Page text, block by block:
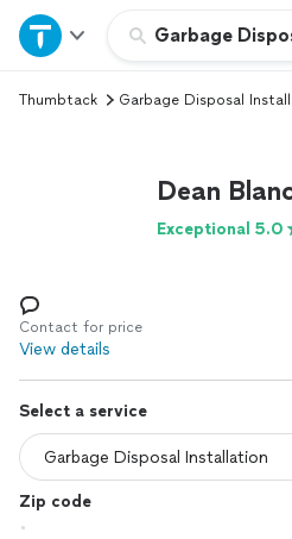
Garbage
Home
Explore Services
Log in
Thumbtack Garbage Disposal
Dean
Exceptional 5.0
Contact for price
View details
Select a service
Zip code